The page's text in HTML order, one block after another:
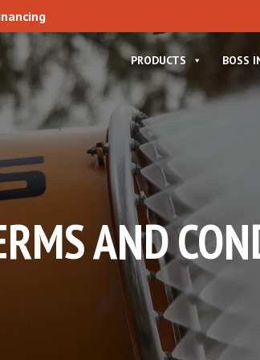
PRODUCTS BOSS
AND